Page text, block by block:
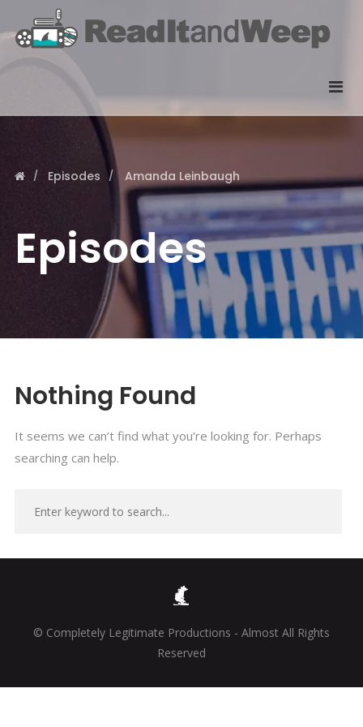
Episodes Amanda Leinbaugh
Episodes
Nothing Found
It seems we can’t find what you’re looking for. Perhaps
searching can help.
© Completely Legitimate Productions - Almost All Rights
Reserved